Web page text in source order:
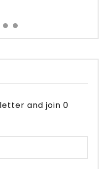
and join 0